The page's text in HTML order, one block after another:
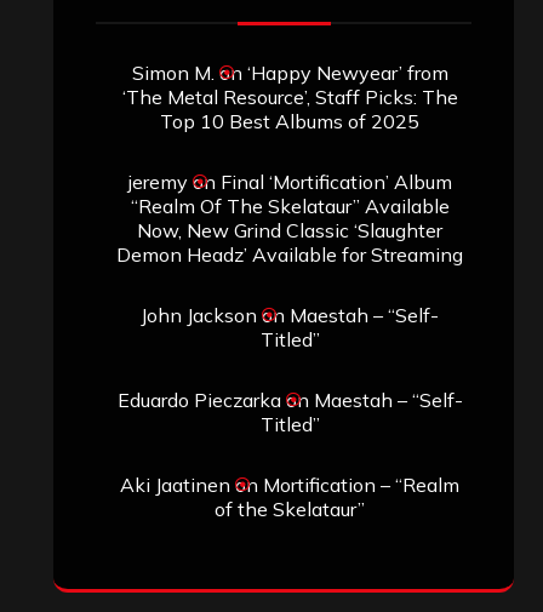
Simon M. on ‘Happy Newyear’ from
‘The Metal Resource’, Staff Picks: The
Top 10 Best Albums of 2025
jeremyon Final ‘Mortification’ Album
“Realm Of The Skelataur” Available
Now, New Grind Classic ‘Slaughter
Demon Headz’ Available for Streaming
John Jackson on Maestah – “Self-
Titled”
Eduardo Pieczarkaon Maestah – “Self-
Titled”
Aki Jaatinen on Mortification – “Realm
of the Skelataur”